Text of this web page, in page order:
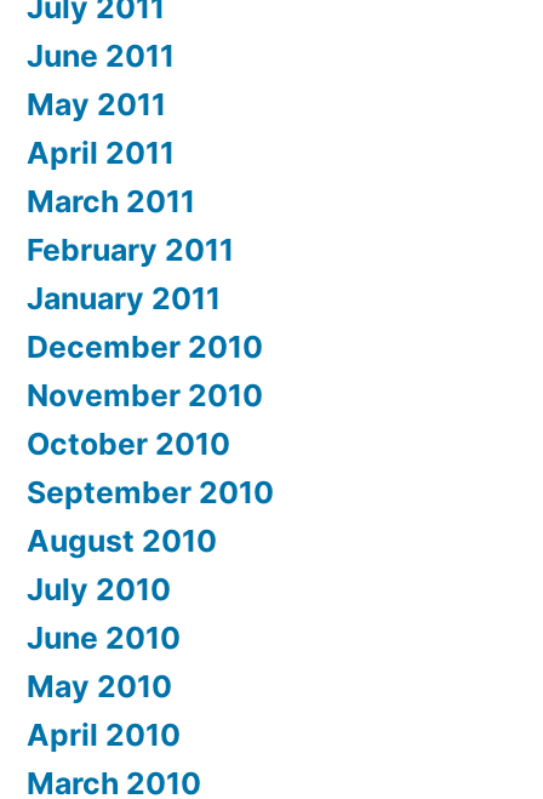
July 2011
June 2011
May 2011
April 2011
March 2011
February 2011
January 2011
December 2010
November 2010
October 2010
September 2010
August 2010
July 2010
June 2010
May 2010
April 2010
March 2010